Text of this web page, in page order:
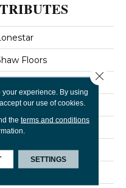
Floors
Ft
Ft
In
experience. By using
our use of cookies.
the terms and conditions
SETTINGS
Close